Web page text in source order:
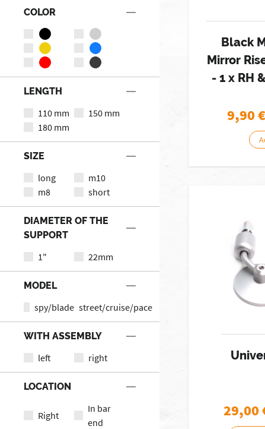
COLOR
LENGTH
110 mm
150 mm
180 mm
SIZE
long
m10
m8
short
DIAMETER OF THE
SUPPORT
1" 22mm
MODEL
spy/blade street/cruise/pace
WITH ASSEMBLY
left right
LOCATION
Right
In bar
end
Black
Mirror
- 1 x RH
9,90
29,00